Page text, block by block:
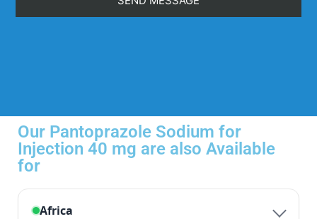
Our Pantoprazole Sodium for
Injection 40 mg are also Available
for